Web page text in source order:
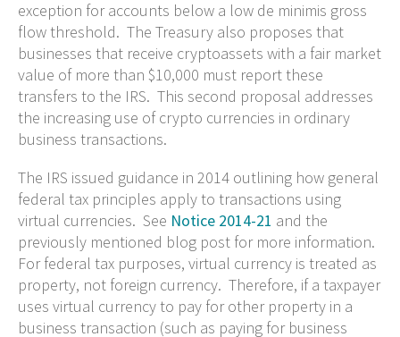
exception for accounts below a low de minimis gross
flow threshold. The Treasury also proposes that
businesses that receive cryptoassets with a fair market
value of more than $10,000 must report these
transfers to the IRS. This second proposal addresses
the increasing use of crypto currencies in ordinary
business transactions.
The IRS issued guidance in 2014 outlining how general
federal tax principles apply to transactions using
virtual currencies. See Notice 2014-21 and the
previously mentioned blog post for more information.
For federal tax purposes, virtual currency is treated as
property, not foreign currency. Therefore, if a taxpayer
uses virtual currency to pay for other property in a
business transaction (such as paying for business